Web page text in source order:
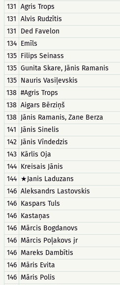
131 Agris Trops
131 Alvis Rudzītis
131
Ded Favelon
134 Emīls
135 Filips Seinass
135 Gunita Skare, Jānis Ramanis
135 Nauris Vasiļevskis
138 #Agris Trops
138 Aigars Bērziņš
138 Jānis Ramanis, Zane Berza
141
Jānis Sinelis
142 Jānis Vīndedzis
143 Kārlis Oja
144 Kreisais Jānis
144 ★Janis Laduzans
146 Aleksandrs Lastovskis
146 Kaspars Tuls
146 Kastaņas
146 Mārcis Bogdanovs
146 Mārcis Poļakovs jr
146 Mareks Dambītis
146 Māris Evita
146 Māris Polis